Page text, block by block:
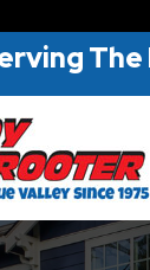
The